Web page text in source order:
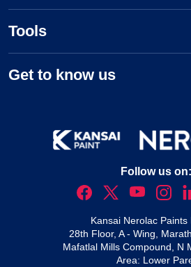
Tools
Get to know us
Follow us on:
Kansai Nerolac Paints
28th Floor, A - Wing,
Mafatlal Mills Compound, N
Area: Lower